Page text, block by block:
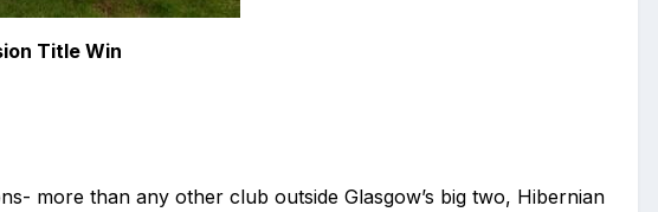
Title Win
more than any other club outside Glasgow’s big two, Hibernian